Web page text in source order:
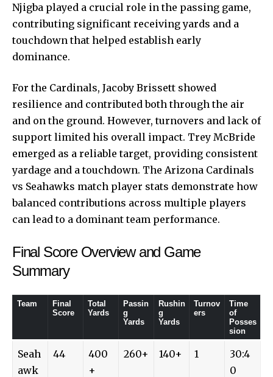
Njigba played a crucial role in the passing game,
contributing significant receiving yards and a
touchdown that helped establish early
dominance.
For the Cardinals, Jacoby Brissett showed
resilience and contributed both through the air
and on the ground. However, turnovers and lack of
support limited his overall impact. Trey McBride
emerged as a reliable target, providing consistent
yardage and a touchdown. The Arizona Cardinals
vs Seahawks match player stats demonstrate how
balanced contributions across multiple players
can lead to a dominant team performance.
Final Score Overview and Game
Summary
Team
Final
Score
Total
Yards
Passin
g
Yards
Rushin
g
Yards
Turnov
ers
Time
of
Posses
sion
Seah
awk
44
400
+
260+ 140+ 1
30:4
0